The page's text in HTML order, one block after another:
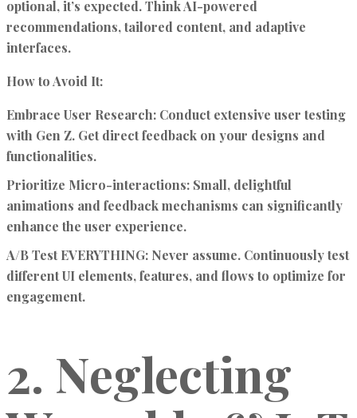
optional, it’s expected. Think AI-powered
recommendations, tailored content, and adaptive
interfaces.
How to Avoid It:
Embrace User Research: Conduct extensive user testing
with Gen Z. Get direct feedback on your designs and
functionalities.
Prioritize Micro-interactions: Small, delightful
animations and feedback mechanisms can significantly
enhance the user experience.
A/B Test EVERYTHING: Never assume. Continuously test
different UI elements, features, and flows to optimize for
engagement.
2. Neglecting